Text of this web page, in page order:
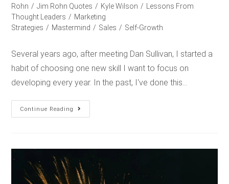
Rohn / Jim Rohn Quotes / Kyle Wilson /
Lessons From
Thought Leaders / Marketing
Strategies / Mastermind / Sales / Self-Growth
Several years ago, after meeting Dan Sullivan, I started a
habit of choosing one new skill I want to focus on
developing every year. In the past, I've done this…
Continue Reading